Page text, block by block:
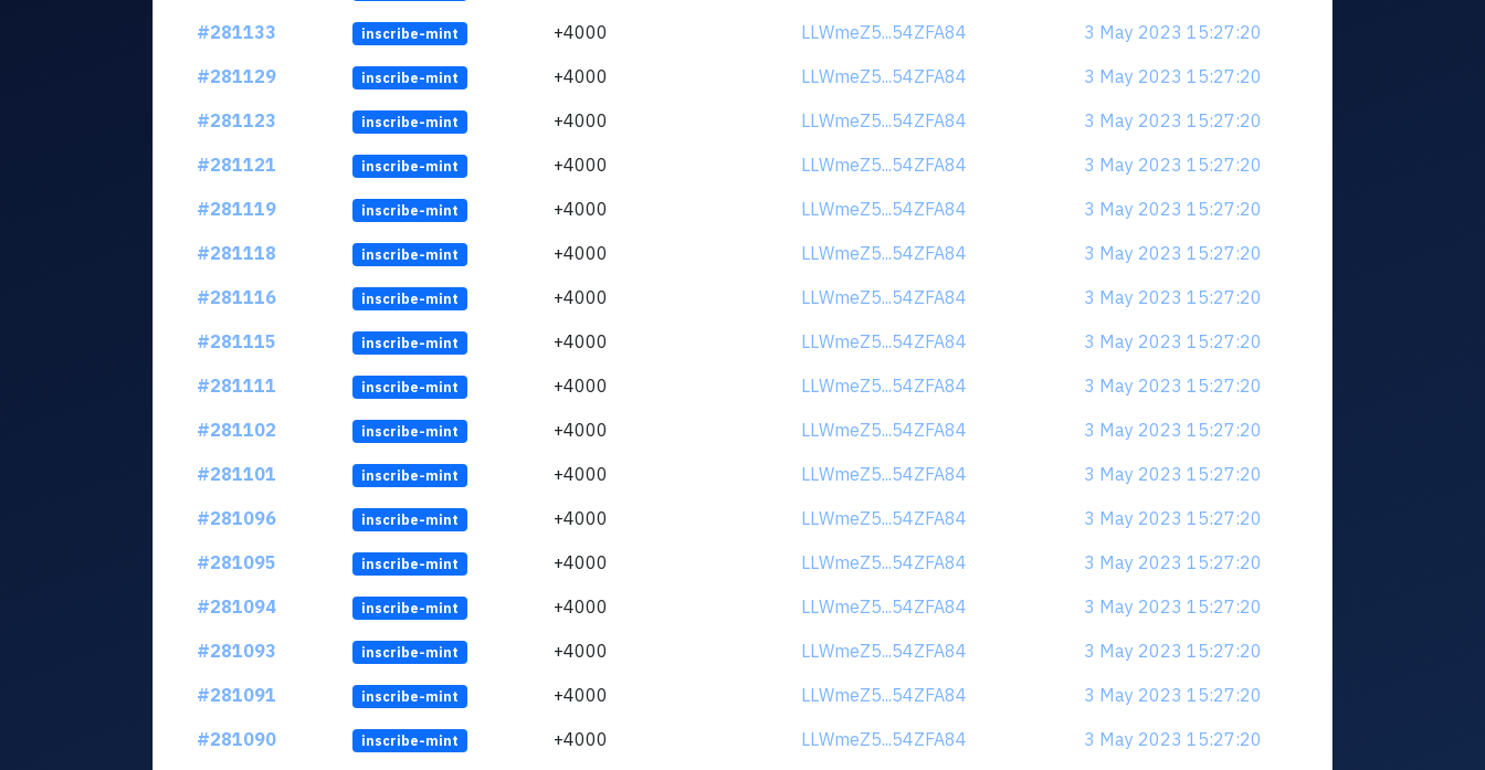
#281133
inscribe-mint +4000 LLWmeZ5...54ZFA84
3 May 2023 15:27:20
#281129
inscribe-mint +4000 LLWmeZ5...54ZFA84
3 May 2023 15:27:20
#281123
inscribe-mint +4000 LLWmeZ5...54ZFA84
3 May 2023 15:27:20
#281121
inscribe-mint +4000 LLWmeZ5...54ZFA84
3 May 2023 15:27:20
#281119
inscribe-mint +4000 LLWmeZ5...54ZFA84
3 May 2023 15:27:20
#281118
inscribe-mint +4000 LLWmeZ5...54ZFA84
3 May 2023 15:27:20
#281116
inscribe-mint +4000 LLWmeZ5...54ZFA84
3 May 2023 15:27:20
#281115
inscribe-mint +4000 LLWmeZ5...54ZFA84
3 May 2023 15:27:20
#281111
inscribe-mint +4000 LLWmeZ5...54ZFA84
3 May 2023 15:27:20
#281102
inscribe-mint +4000 LLWmeZ5...54ZFA84
3 May 2023 15:27:20
#281101
inscribe-mint +4000 LLWmeZ5...54ZFA84
3 May 2023 15:27:20
#281096
inscribe-mint +4000 LLWmeZ5...54ZFA84
3 May 2023 15:27:20
#281095
inscribe-mint +4000 LLWmeZ5...54ZFA84
3 May 2023 15:27:20
#281094
inscribe-mint +4000 LLWmeZ5...54ZFA84
3 May 2023 15:27:20
#281093
inscribe-mint +4000 LLWmeZ5...54ZFA84
3 May 2023 15:27:20
#281091
inscribe-mint +4000 LLWmeZ5...54ZFA84
3 May 2023 15:27:20
#281090
inscribe-mint +4000 LLWmeZ5...54ZFA84
3 May 2023 15:27:20